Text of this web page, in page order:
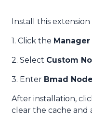
Install this
1. Click the Manager
2. Select Custom
3. Enter Bmad
After installation,
clear the cache and